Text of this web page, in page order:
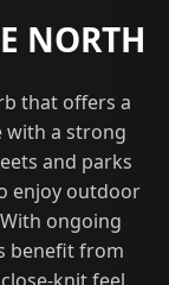
NORTH
that offers a
with a strong
and parks
enjoy outdoor
ongoing
benefit from